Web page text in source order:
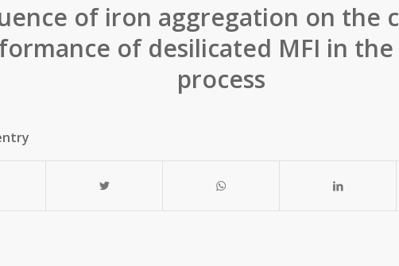
of iron aggregation on the
of desilicated MFI in the
process